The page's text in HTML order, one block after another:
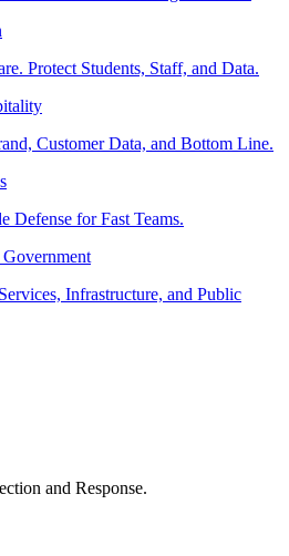
Protect Students, Staff, and Data.
Customer Data, and Bottom Line.
Defense for Fast Teams.
Infrastructure, and Public
and Response.